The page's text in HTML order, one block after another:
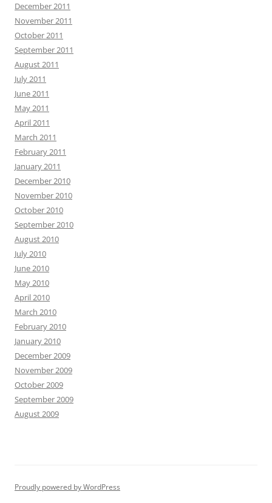
December 2011
November 2011
October 2011
September 2011
August 2011
July 2011
June 2011
May 2011
April 2011
March 2011
February 2011
January 2011
December 2010
November 2010
October 2010
September 2010
August 2010
July 2010
June 2010
May 2010
April 2010
March 2010
February 2010
January 2010
December 2009
November 2009
October 2009
September 2009
August 2009
Proudly powered by WordPress